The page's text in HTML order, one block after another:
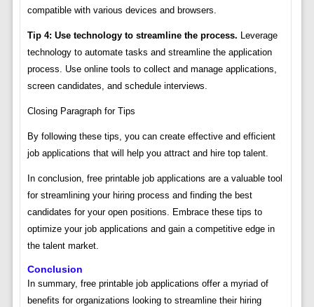
compatible with various devices and browsers.
Tip 4: Use technology to streamline the process. Leverage
technology to automate tasks and streamline the application
process. Use online tools to collect and manage applications,
screen candidates, and schedule interviews.
Closing Paragraph for Tips
By following these tips, you can create effective and efficient
job applications that will help you attract and hire top talent.
In conclusion, free printable job applications are a valuable tool
for streamlining your hiring process and finding the best
candidates for your open positions. Embrace these tips to
optimize your job applications and gain a competitive edge in
the talent market.
Conclusion
In summary, free printable job applications offer a myriad of
benefits for organizations looking to streamline their hiring